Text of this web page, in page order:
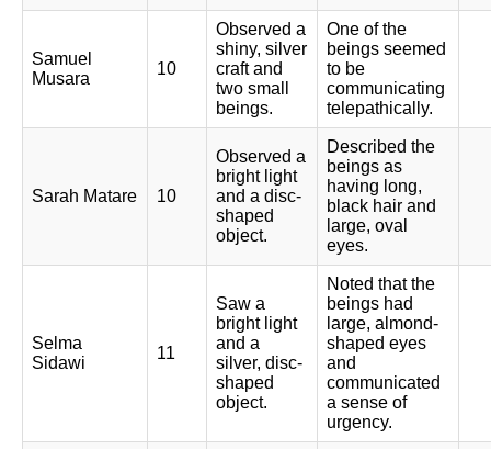
Samuel
Musara
10
Observed a
shiny, silver
craft and
two small
beings.
One of the
beings seemed
to be
communicating
telepathically.
Sarah Matare 10
Observed a
bright light
and a disc-
shaped
object.
Described the
beings as
having long,
black hair and
large, oval
eyes.
Selma
Sidawi
11
Saw a
bright light
and a
silver, disc-
shaped
object.
Noted that the
beings had
large, almond-
shaped eyes
and
communicated
a sense of
urgency.